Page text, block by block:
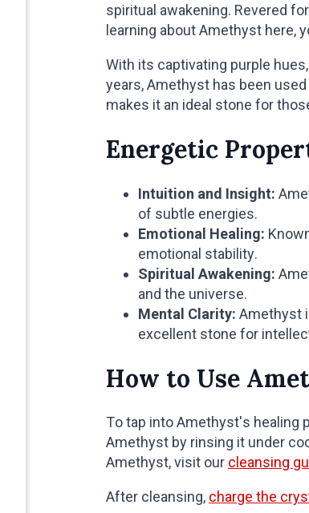
spiritual awakening. Revered
learning about Amethyst here,
With its captivating purple
years, Amethyst has been
makes it an ideal stone for
Energetic
Intuition and Insight:
of subtle energies.
Emotional Healing:
emotional stability.
Spiritual Awakening:
and the universe.
Mental Clarity: Amethyst
excellent stone for
How to Use
To tap into Amethyst's healing
Amethyst by rinsing it under
Amethyst, visit our cleansing
After cleansing, charge the